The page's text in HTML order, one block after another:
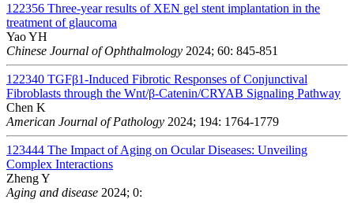
122356 Three-year results of XEN gel stent implantation in the
treatment of glaucoma
Yao YH
Chinese Journal of Ophthalmology 2024; 60: 845-851
122340 TGFβ1-Induced Fibrotic Responses of Conjunctival
Fibroblasts through the Wnt/β-Catenin/CRYAB Signaling Pathway
Chen K
American Journal of Pathology 2024; 194: 1764-1779
123444 The Impact of Aging on Ocular Diseases: Unveiling
Complex Interactions
Zheng Y
Aging and disease 2024; 0: